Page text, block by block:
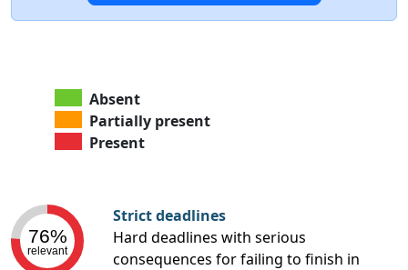
Absent
Partially present
Present
76%
relevant
Strict deadlines
Hard deadlines with serious
consequences for failing to finish in